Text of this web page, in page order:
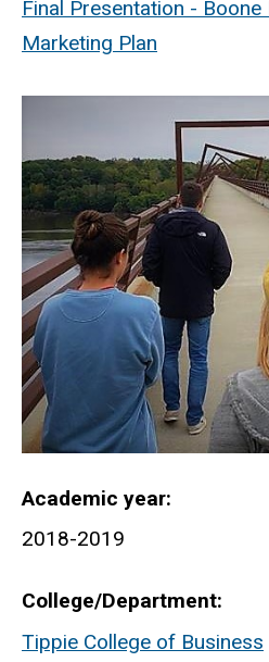
Final Presentation - Boone
Marketing Plan
Academic year
2018-2019
College/Department
Tippie College of Business